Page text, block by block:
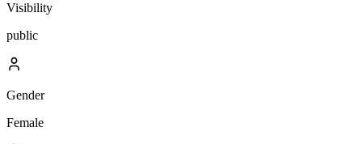
Visibility
public
Gender
Female